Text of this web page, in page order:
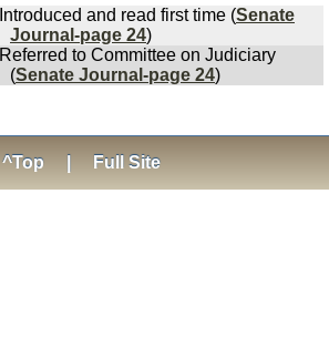
Introduced and read first time (Senate
Journal-page 24)
Referred to Committee on Judiciary
(Senate Journal-page 24)
^Top Full Site